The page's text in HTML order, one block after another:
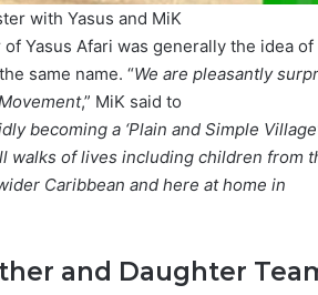
with Yasus and MiK
Yasus Afari was generally the idea of
same name. “We are pleasantly
,” MiK said to
becoming a ‘Plain and Simple
walks of lives including children from
Caribbean and here at home in
and Daughter